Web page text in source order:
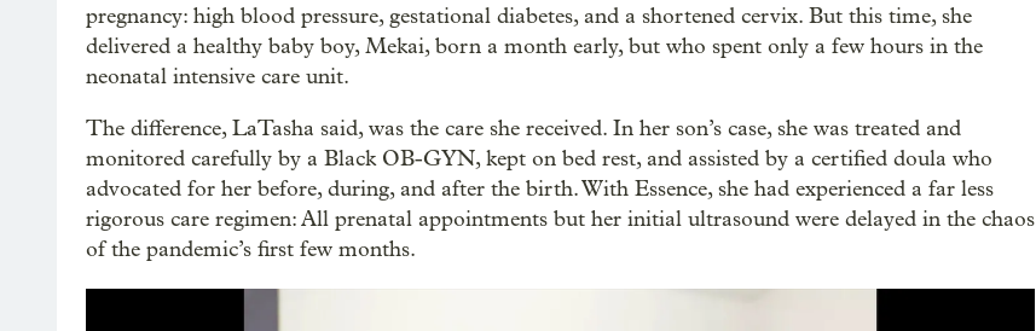
pregnancy: high blood pressure, gestational diabetes, and a shortened cervix. But this time, she
delivered a healthy baby boy, Mekai, born a month early, but who spent only a few hours in the
neonatal intensive care unit.
The difference, LaTasha said, was the care she received. In her son’s case, she was treated and
monitored carefully by a Black OB-GYN, kept on bed rest, and assisted by a certified doula who
advocated for her before, during, and after the birth. With Essence, she had experienced a far less
rigorous care regimen: All prenatal appointments but her initial ultrasound were delayed in the chaos
of the pandemic’s first few months.